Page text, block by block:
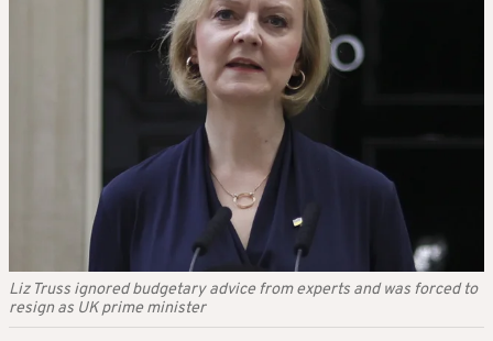
Liz Truss ignored budgetary advice from experts and was forced to
resign as UK prime minister